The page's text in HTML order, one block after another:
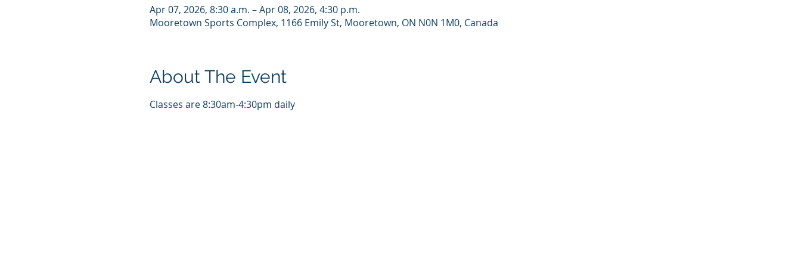
Apr 07, 2026, 8:30 a.m. – Apr 08, 2026, 4:30 p.m.
Mooretown Sports Complex, 1166 Emily St, Mooretown, ON N0N 1M0, Canada
About The Event
Classes are 8:30am-4:30pm daily